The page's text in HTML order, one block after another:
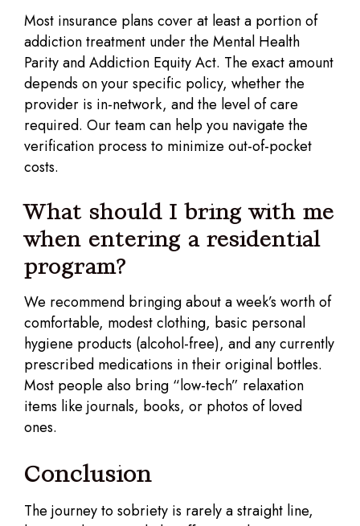
Most insurance plans cover at least a portion of
addiction treatment under the Mental Health
Parity and Addiction Equity Act. The exact amount
depends on your specific policy, whether the
provider is in-network, and the level of care
required. Our team can help you navigate the
verification process to minimize out-of-pocket
costs.
What should I bring with me
when entering a residential
program?
We recommend bringing about a week’s worth of
comfortable, modest clothing, basic personal
hygiene products (alcohol-free), and any currently
prescribed medications in their original bottles.
Most people also bring “low-tech” relaxation
items like journals, books, or photos of loved
ones.
Conclusion
The journey to sobriety is rarely a straight line,